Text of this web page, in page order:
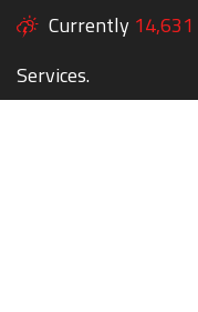
Currently 14,631
Services.